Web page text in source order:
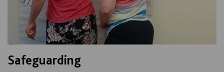
Safeguarding